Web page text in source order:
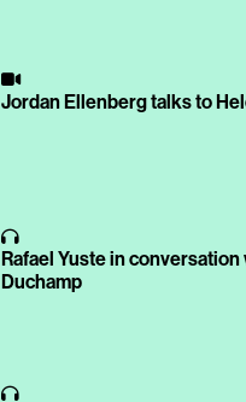
Jordan Ellenberg talks to
Rafael Yuste in
Duchamp